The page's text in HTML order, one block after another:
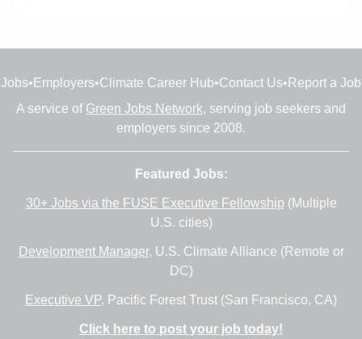
Jobs• Employers•Climate Career Hub•Contact Us• Report a Job
A service of Green Jobs Network, serving job seekers and
employers since 2008.
Featured Jobs:
30+ Jobs via the FUSE Executive Fellowship (Multiple
U.S. cities)
Development Manager, U.S. Climate Alliance (Remote or
DC)
Executive VP, Pacific Forest Trust (San Francisco, CA)
Click here to post your job today!